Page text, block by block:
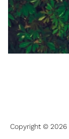
Copyright © 2026